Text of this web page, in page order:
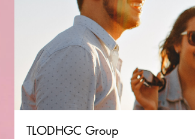
TLODHGC Group